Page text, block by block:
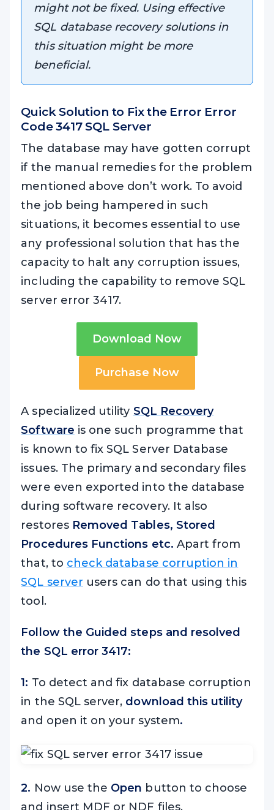
might not be fixed. Using effective
SQL database recovery solutions in
this situation might be more
beneficial.
Quick Solution to Fix the Error Error
Code 3417 SQL Server
The database may have gotten corrupt
if the manual remedies for the problem
mentioned above don’t work. To avoid
the job being hampered in such
situations, it becomes essential to use
any professional solution that has the
capacity to halt any corruption issues,
including the capability to remove SQL
server error 3417.
Download Now
Purchase Now
A specialized utility SQL Recovery
Software is one such programme that
is known to fix SQL Server Database
issues. The primary and secondary files
were even exported into the database
during software recovery. It also
restoresRemoved Tables, Stored
Procedures Functions etc. Apart from
that, to check database corruption in
SQL server users can do that using this
tool.
Follow the Guided steps and resolved
the SQL error 3417:
1: To detect and fix database corruption
in the SQL server, download this utility
and open it on your system.
2. Now use the Open button to choose
and insert MDF or NDF files.